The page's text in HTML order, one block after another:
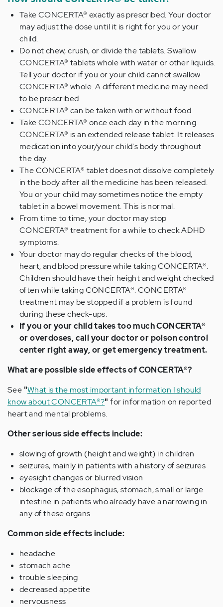
Take CONCERTA® exactly as prescribed. Your doctor
may adjust the dose until it is right for you or your
child.
Do not chew, crush, or divide the tablets. Swallow
CONCERTA® tablets whole with water or other liquids.
Tell your doctor if you or your child cannot swallow
CONCERTA® whole. A different medicine may need
to be prescribed.
CONCERTA® can be taken with or without food.
Take CONCERTA® once each day in the morning.
CONCERTA® is an extended release tablet. It releases
medication into your/your child's body throughout
the day.
The CONCERTA® tablet does not dissolve completely
in the body after all the medicine has been released.
You or your child may sometimes notice the empty
tablet in a bowel movement. This is normal.
From time to time, your doctor may stop
CONCERTA® treatment for a while to check ADHD
symptoms.
Your doctor may do regular checks of the blood,
heart, and blood pressure while taking CONCERTA®.
Children should have their height and weight checked
often while taking CONCERTA®. CONCERTA®
treatment may be stopped if a problem is found
during these check-ups.
If you or your child takes too much CONCERTA®
or overdoses, call your doctor or poison control
center right away, or get emergency treatment.
What are possible side effects of CONCERTA®?
See "What is the most important information I should
know about CONCERTA®?" for information on reported
heart and mental problems.
Other serious side effects include:
slowing of growth (height and weight) in children
seizures, mainly in patients with a history of seizures
eyesight changes or blurred vision
blockage of the esophagus, stomach, small or large
intestine in patients who already have a narrowing in
any of these organs
Common side effects include:
headache
stomach ache
trouble sleeping
decreased appetite
nervousness